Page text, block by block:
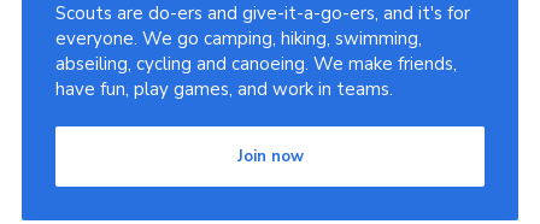
Scouts are do-ers and give-it-a-go-ers, and it's for
everyone. We go camping, hiking, swimming,
abseiling, cycling and canoeing. We make friends,
have fun, play games, and work in teams.
Join now